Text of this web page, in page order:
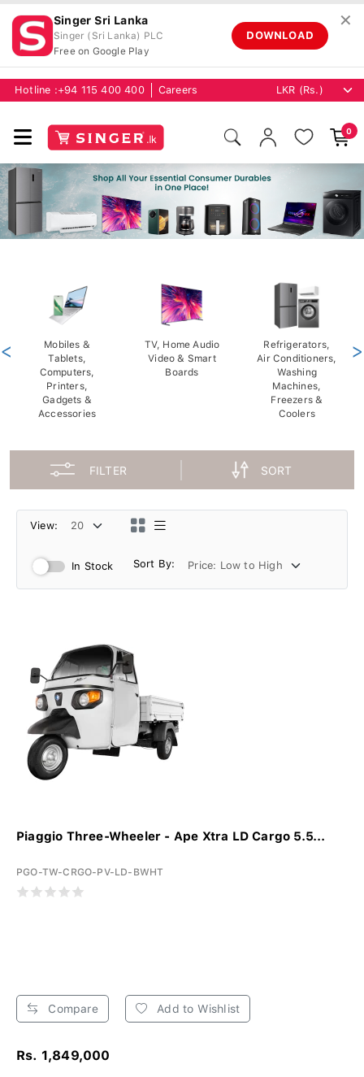
Singer Sri Lanka
Singer (Sri Lanka) PLC
Free on Google Play
DOWNLOAD
✕
Hotline :+94 115 400 400 Careers
0
Mobiles &
Tablets,
Computers,
Printers,
Gadgets &
Accessories
TV, Home Audio
Video & Smart
Boards
Refrigerators,
Air Conditioners,
Washing
Machines,
Freezers &
Coolers
< >
FILTER SORT
View:
In Stock Sort By:
Piaggio Three-Wheeler - Ape Xtra LD Cargo 5.5...
PGO-TW-CRGO-PV-LD-BWHT
Compare Add to Wishlist
Rs. 1,849,000